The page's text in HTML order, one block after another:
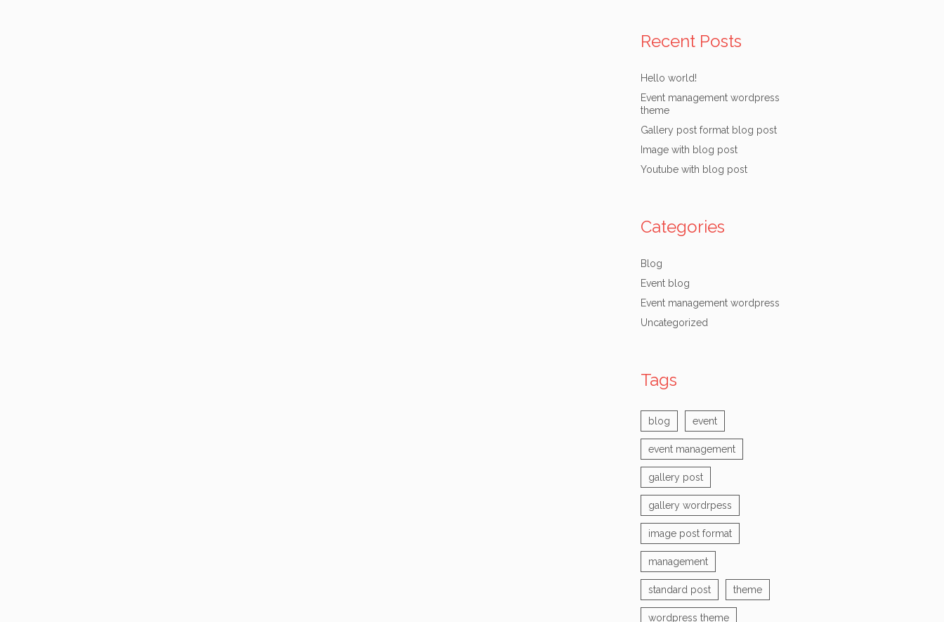
Recent Posts
Hello world!
Event management wordpress
theme
Gallery post format blog post
Image with blog post
Youtube with blog post
Categories
Blog
Event blog
Event management wordpress
Uncategorized
Tags
blog event
event management
gallery post
gallery wordrpess
image post format
management
standard post theme
wordpress theme